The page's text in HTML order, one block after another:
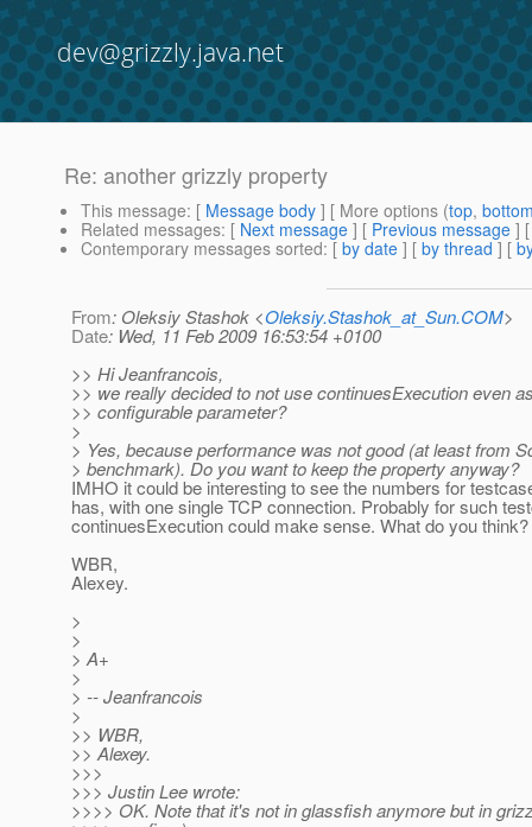
dev@grizzly.java.net
Re: another grizzly property
This message: [ Message body ] [ More options (top,
Related messages: [ Next message ] [ Previous message ]
Contemporary messages sorted: [ by date ] [ by thread ] [
From: Oleksiy Stashok <Oleksiy.Stashok_at_Sun.COM>
Date: Wed, 11 Feb 2009 16:53:54 +0100
>> Hi Jeanfrancois,
>> we really decided to not use continuesExecution even
>> configurable parameter?
>
> Yes, because performance was not good (at least from
> benchmark). Do you want to keep the property anyway?
IMHO it could be interesting to see the numbers for
has, with one single TCP connection. Probably for such
continuesExecution could make sense. What do you think?
WBR,
Alexey.
>
>
> A+
>
> -- Jeanfrancois
>
>> WBR,
>> Alexey.
>>>
>>> Justin Lee wrote:
>>>> OK. Note that it's not in glassfish anymore but in